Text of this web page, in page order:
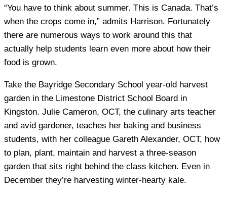
“You have to think about summer. This is Canada. That’s
when the crops come in,” admits Harrison. Fortunately
there are numerous ways to work around this that
actually help students learn even more about how their
food is grown.
Take the Bayridge Secondary School year-old harvest
garden in the Limestone District School Board in
Kingston. Julie Cameron, OCT, the culinary arts teacher
and avid gardener, teaches her baking and business
students, with her colleague Gareth Alexander, OCT, how
to plan, plant, maintain and harvest a three-season
garden that sits right behind the class kitchen. Even in
December they’re harvesting winter-hearty kale.